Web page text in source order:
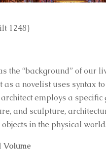
1248)
the “background” of our
a novelist uses syntax
employs a
and sculpture,
in the physical
Volume